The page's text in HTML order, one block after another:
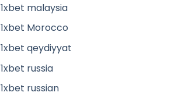
1xbet malaysia
1xbet Morocco
1xbet qeydiyyat
1xbet russia
1xbet russian